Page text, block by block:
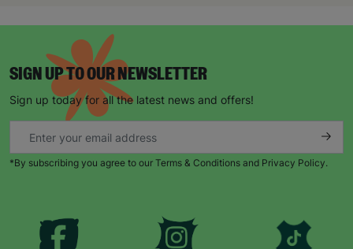
SIGN UP TO OUR NEWSLETTER
Sign up today for all the latest news and offers!
*By subscribing you agree to our Terms & Conditions and Privacy Policy.